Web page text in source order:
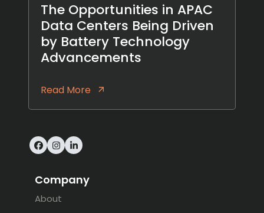
The Opportunities in APAC
Data Centers Being Driven
by Battery Technology
Advancements
Read More
Facebook
Instagram
LinkedIn
Company
About